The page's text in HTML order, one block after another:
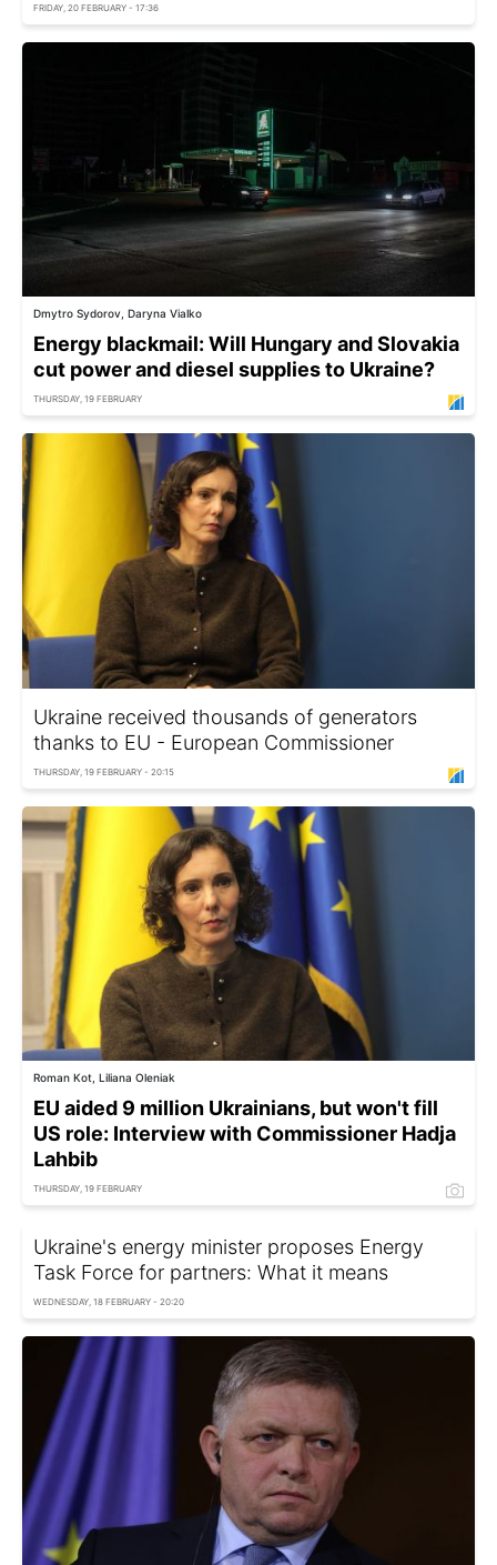
FRIDAY, 20 FEBRUARY - 17:36
Dmytro Sydorov, Daryna Vialko
Energy blackmail: Will Hungary and Slovakia
cut power and diesel supplies to Ukraine?
THURSDAY, 19 FEBRUARY
Ukraine received thousands of generators
thanks to EU - European Commissioner
THURSDAY, 19 FEBRUARY - 20:15
Roman Kot, Liliana Oleniak
EU aided 9 million Ukrainians, but won't fill
US role: Interview with Commissioner Hadja
Lahbib
THURSDAY, 19 FEBRUARY
Ukraine's energy minister proposes Energy
Task Force for partners: What it means
WEDNESDAY, 18 FEBRUARY - 20:20